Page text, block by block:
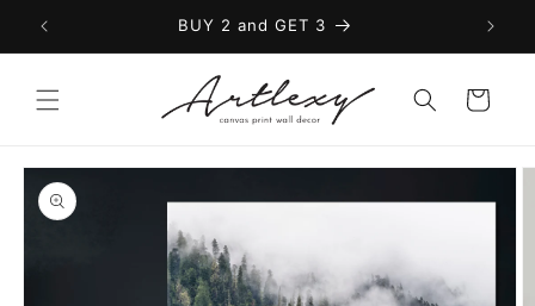
Skip to
content
BUY 2 and GET 3
Cart
Skip to
product
information